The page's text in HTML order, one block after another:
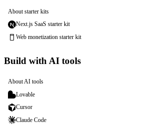
About starter kits
Next.js SaaS starter kit
Web monetization starter kit
Build with AI tools
About AI tools
Lovable
Cursor
Claude Code